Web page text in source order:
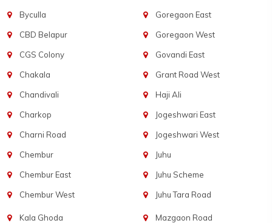
Byculla
CBD Belapur
CGS Colony
Chakala
Chandivali
Charkop
Charni Road
Chembur
Chembur East
Chembur West
Goregaon East
Goregaon West
Govandi East
Grant Road West
Haji Ali
Jogeshwari East
Jogeshwari West
Juhu
Juhu Scheme
Juhu Tara Road
Kala Ghoda Mazgaon Road